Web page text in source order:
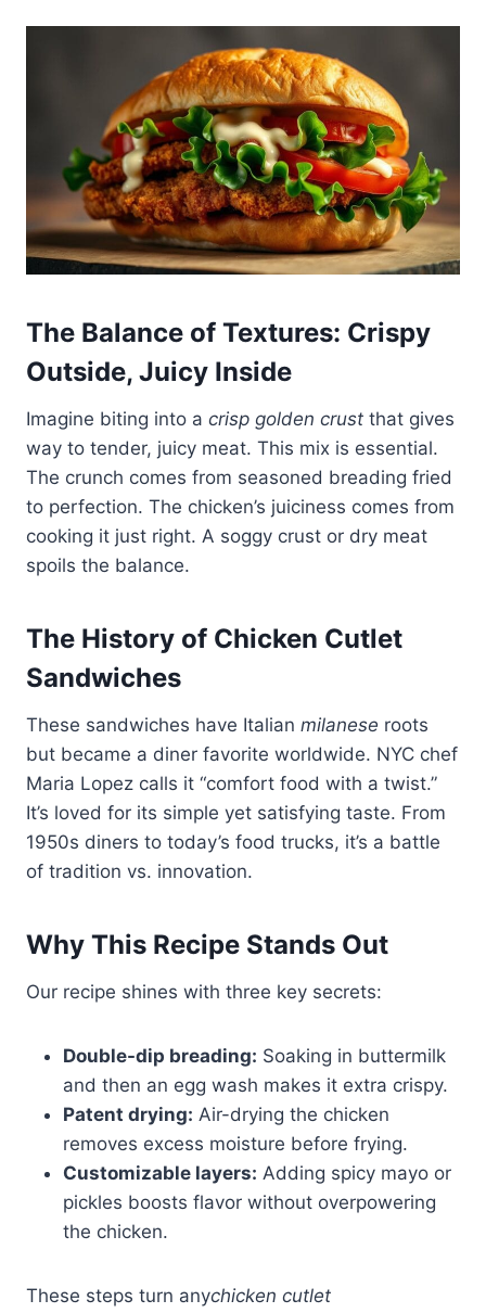
The Balance of Textures: Crispy
Outside, Juicy Inside
Imagine biting into a crisp golden crust that gives
way to tender, juicy meat. This mix is essential.
The crunch comes from seasoned breading fried
to perfection. The chicken’s juiciness comes from
cooking it just right. A soggy crust or dry meat
spoils the balance.
The History of Chicken Cutlet
Sandwiches
These sandwiches have Italian milanese roots
but became a diner favorite worldwide. NYC chef
Maria Lopez calls it “comfort food with a twist.”
It’s loved for its simple yet satisfying taste. From
1950s diners to today’s food trucks, it’s a battle
of tradition vs. innovation.
Why This Recipe Stands Out
Our recipe shines with three key secrets:
Double-dip breading: Soaking in buttermilk
and then an egg wash makes it extra crispy.
Patent drying: Air-drying the chicken
removes excess moisture before frying.
Customizable layers: Adding spicy mayo or
pickles boosts flavor without overpowering
the chicken.
These steps turn anychicken cutlet